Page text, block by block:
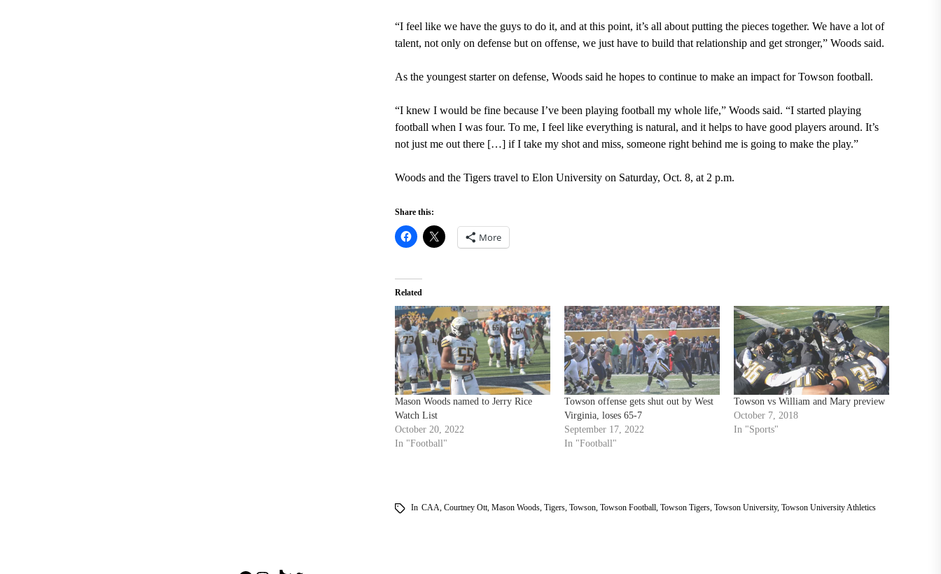
“I feel like we have the guys to do it, and at this point, it’s all about putting the pieces together. We have a lot of
talent, not only on defense but on offense, we just have to build that relationship and get stronger,” Woods said.
As the youngest starter on defense, Woods said he hopes to continue to make an impact for Towson football.
“I knew I would be fine because I’ve been playing football my whole life,” Woods said. “I started playing
football when I was four. To me, I feel like everything is natural, and it helps to have good players around. It’s
not just me out there […] if I take my shot and miss, someone right behind me is going to make the play.”
Woods and the Tigers travel to Elon University on Saturday, Oct. 8, at 2 p.m.
Share this:
More
Related
Mason Woods named to Jerry Rice
Watch List
October 20, 2022
In "Football"
Towson offense gets shut out by West
Virginia, loses 65-7
September 17, 2022
In "Football"
Towson vs William and Mary preview
October 7, 2018
In "Sports"
In CAA, Courtney Ott, Mason Woods, Tigers, Towson, Towson Football, Towson Tigers, Towson University, Towson University Athletics